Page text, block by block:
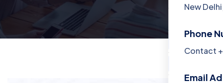
New
Phone
Contact
Email